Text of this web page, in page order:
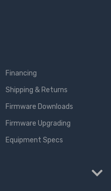
Financing
Shipping & Returns
Firmware Downloads
Firmware Upgrading
Equipment Specs